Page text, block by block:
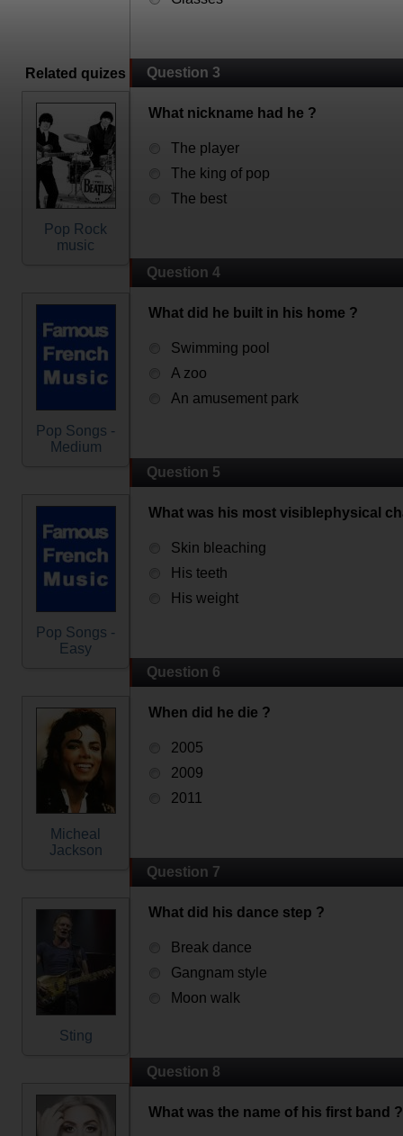
Related quizes
Pop Rock
music
Pop Songs -
Medium
Pop Songs -
Easy
Micheal
Jackson
Sting
Question 3
What nickname had he ?
The player
The king of pop
The best
Question 4
What did he built in his home ?
Swimming pool
A zoo
An amusement park
Question 5
What was his most visiblephysical
Skin bleaching
His teeth
His weight
Question 6
When did he die ?
2005
2009
2011
Question 7
What did his dance step ?
Break dance
Gangnam style
Moon walk
Question 8
What was the name of his first band ?